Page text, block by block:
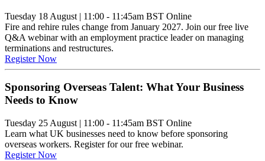
Tuesday 18 August | 11:00 - 11:45am BST Online
Fire and rehire rules change from January 2027. Join our free live
Q&A webinar with an employment practice leader on managing
terminations and restructures.
Register Now
Sponsoring Overseas Talent: What Your Business
Needs to Know
Tuesday 25 August | 11:00 - 11:45am BST Online
Learn what UK businesses need to know before sponsoring
overseas workers. Register for our free webinar.
Register Now